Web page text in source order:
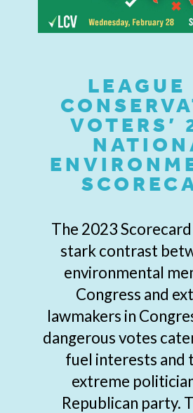
LEAGUE
VOTERS’
The 2023
stark contrast
environmental
Congress and
lawmakers in
dangerous votes
fuel interests and
extreme
Republican party.